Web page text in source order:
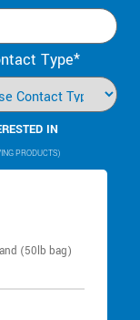
Type*
IN
PRODUCTS)
(50lb bag)